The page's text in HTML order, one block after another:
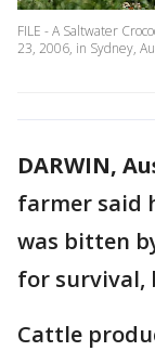
FILE - A Saltwater
23, 2006, in Sydney,
DARWIN,
farmer said
was bitten
for survival,
Cattle